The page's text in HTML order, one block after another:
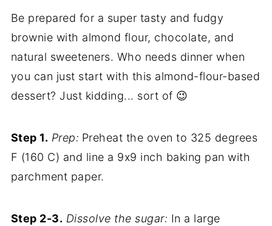
Be prepared for a super tasty and fudgy
brownie with almond flour, chocolate, and
natural sweeteners. Who needs dinner when
you can just start with this almond-flour-based
dessert? Just kidding... sort of 😉
Step 1. Prep: Preheat the oven to 325 degrees
F (160 C) and line a 9x9 inch baking pan with
parchment paper.
Step 2-3. Dissolve the sugar: In a large